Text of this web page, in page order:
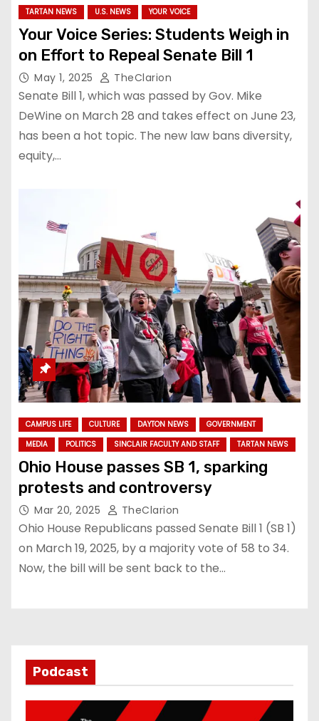
TARTAN NEWS U.S. NEWS YOUR VOICE
Your Voice Series: Students Weigh in
on Effort to Repeal Senate Bill 1
May 1, 2025 TheClarion
Senate Bill 1, which was passed by Gov. Mike
DeWine on March 28 and takes effect on June 23,
has been a hot topic. The new law bans diversity,
equity,…
CAMPUS LIFE CULTURE DAYTON NEWS
GOVERNMENT
MEDIA
POLITICS SINCLAIR FACULTY AND STAFF TARTAN NEWS
Ohio House passes SB 1, sparking
protests and controversy
Mar 20, 2025 TheClarion
Ohio House Republicans passed Senate Bill 1 (SB 1)
on March 19, 2025, by a majority vote of 58 to 34.
Now, the bill will be sent back to the…
Podcast